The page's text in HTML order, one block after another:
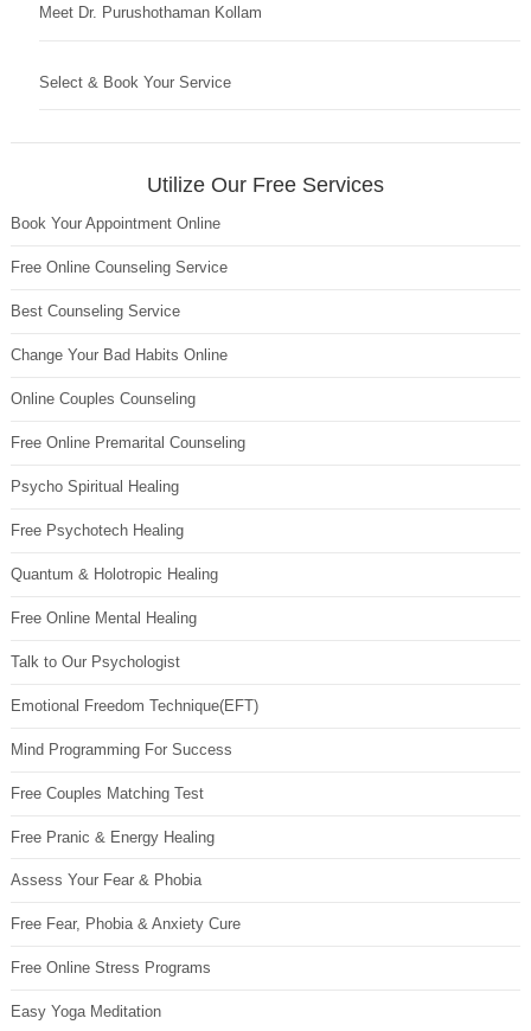
Meet Dr. Purushothaman Kollam
Select & Book Your Service
Utilize Our Free Services
Book Your Appointment Online
Free Online Counseling Service
Best Counseling Service
Change Your Bad Habits Online
Online Couples Counseling
Free Online Premarital Counseling
Psycho Spiritual Healing
Free Psychotech Healing
Quantum & Holotropic Healing
Free Online Mental Healing
Talk to Our Psychologist
Emotional Freedom Technique(EFT)
Mind Programming For Success
Free Couples Matching Test
Free Pranic & Energy Healing
Assess Your Fear & Phobia
Free Fear, Phobia & Anxiety Cure
Free Online Stress Programs
Easy Yoga Meditation